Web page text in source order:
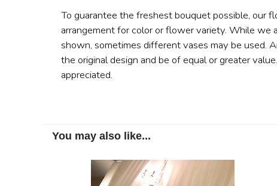
To guarantee the freshest bouquet possible, our
arrangement for color or flower variety. While
shown, sometimes different vases may be used.
the original design and be of equal or greater
appreciated.
You may also like...